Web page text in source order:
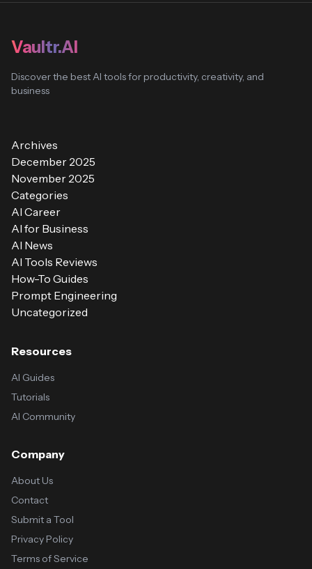
Vaultr.AI
Discover the best AI tools for productivity, creativity, and
business
Archives
December 2025
November 2025
Categories
AI Career
AI for Business
AI News
AI Tools Reviews
How-To Guides
Prompt Engineering
Uncategorized
Resources
AI Guides
Tutorials
AI Community
Company
About Us
Contact
Submit a Tool
Privacy Policy
Terms of Service